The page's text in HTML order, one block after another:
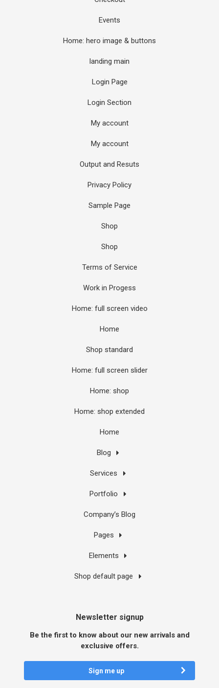
Events
Home: hero image & buttons
landing main
Login Page
Login Section
My account
My account
Output and Resuts
Privacy Policy
Sample Page
Shop
Shop
Terms of Service
Work in Progess
Home: full screen video
Home
Shop standard
Home: full screen slider
Home: shop
Home: shop extended
Home
Blog
Services
Portfolio
Company’s Blog
Pages
Elements
Shop default page
Newsletter signup
Be the first to know about our new arrivals and
exclusive offers.
Sign me up